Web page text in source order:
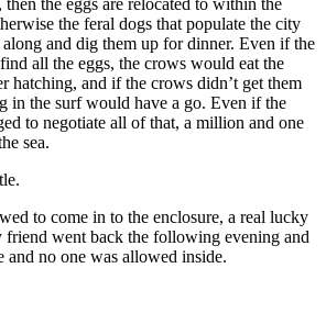
the feral dogs that populate the city
and dig them up for dinner. Even if the
all the eggs, the crows would eat the
hatching, and if the crows didn’t get them
in the surf would have a go. Even if the
to negotiate all of that, a million and one
sea.
to come in to the enclosure, a real lucky
friend went back the following evening and
and no one was allowed inside.